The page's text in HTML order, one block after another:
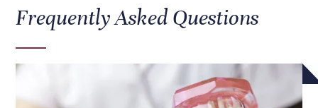
Frequently Asked Questions